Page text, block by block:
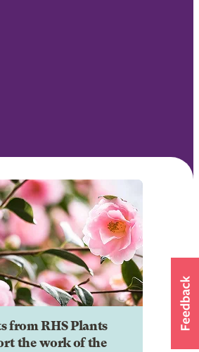
from RHS Plants
the work of the